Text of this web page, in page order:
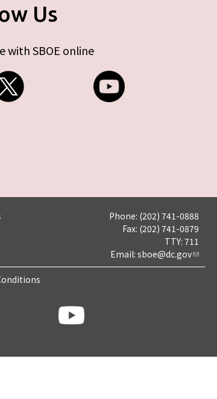
Us
with SBOE online
Phone: (202) 741-0888
Fax: (202) 741-0879
TTY: 711
Email: sboe@dc.gov